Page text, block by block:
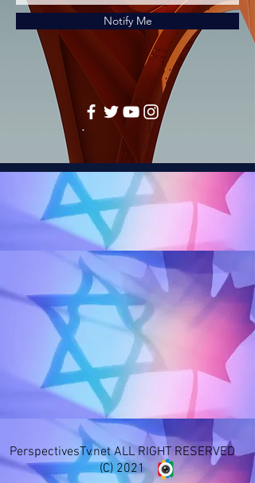
Notify Me
PerspectivesTv.net ALL RIGHT RESERVED
(C) 2021